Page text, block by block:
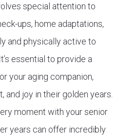
special attention to
ups, home adaptations,
and physically active to
essential to provide a
your aging companion,
and joy in their golden years.
moment with your senior
years can offer incredibly